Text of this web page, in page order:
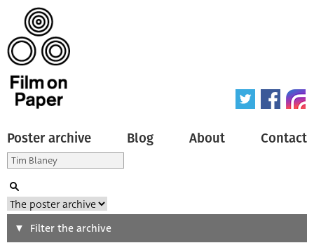
Poster archive Blog About Contact
SearchFilter the archive